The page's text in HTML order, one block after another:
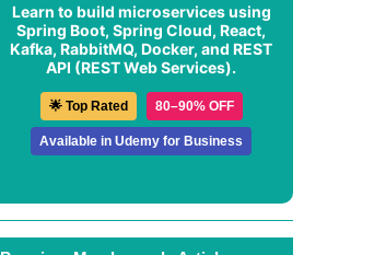
Learn to build microservices using
Spring Boot, Spring Cloud, React,
Kafka, RabbitMQ, Docker, and REST
API (REST Web Services).
🌟 Top Rated 80–90% OFF
Available in Udemy for Business